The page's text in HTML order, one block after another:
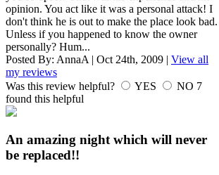
opinion. You act like it was a personal attack! I
don't think he is out to make the place look bad.
Unless if you happened to know the owner
personally? Hum...
Posted By: AnnaA | Oct 24th, 2009 | View all
my reviews
Was this review helpful?
YES NO 7
found this helpful
An amazing night which will never
be replaced!!